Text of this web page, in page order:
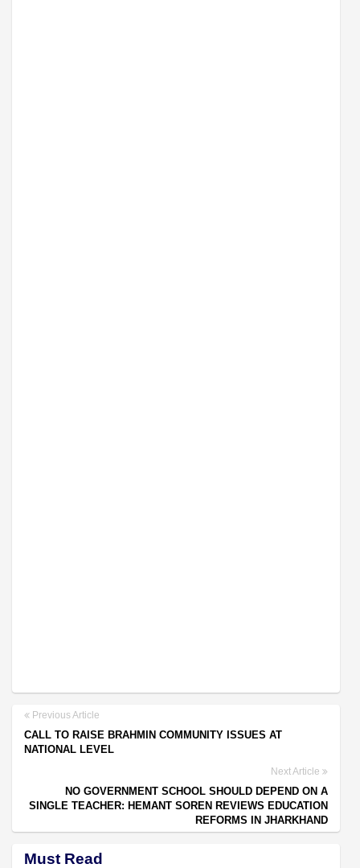
Previous Article
CALL TO RAISE BRAHMIN COMMUNITY ISSUES AT
NATIONAL LEVEL
Next Article
NO GOVERNMENT SCHOOL SHOULD DEPEND ON A
SINGLE TEACHER: HEMANT SOREN REVIEWS EDUCATION
REFORMS IN JHARKHAND
Must Read